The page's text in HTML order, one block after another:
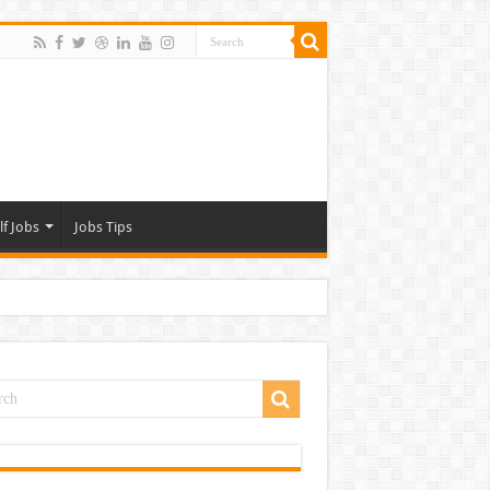
Jobs Jobs Tips